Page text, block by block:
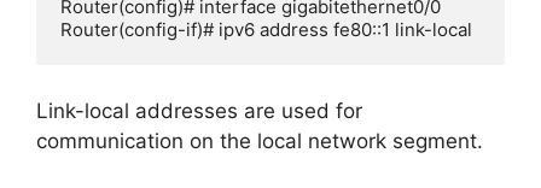
Router(config)# interface gigabitethernet0/0
Router(config-if)# ipv6 address fe80::1 link-local
Link-local addresses are used for
communication on the local network segment.